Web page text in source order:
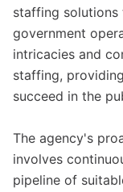
staffing solutions
government
intricacies and
staffing,
succeed in the
The agency's
involves
pipeline of